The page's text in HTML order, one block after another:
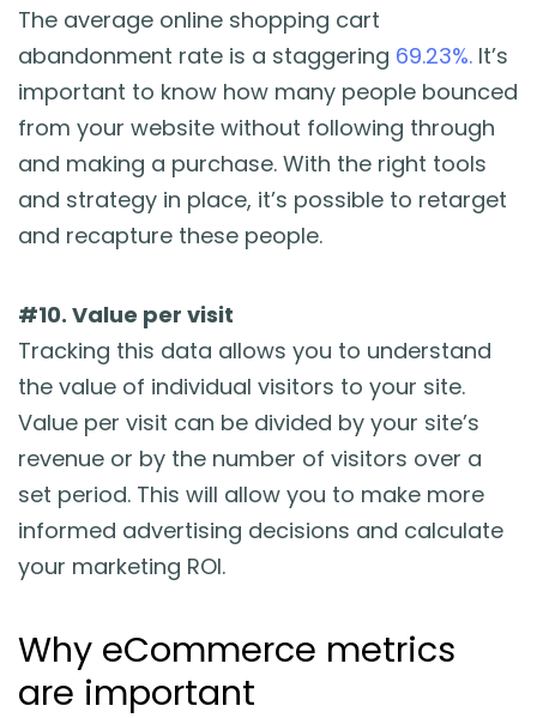
The average online shopping cart
abandonment rate is a staggering 69.23%. It’s
important to know how many people bounced
from your website without following through
and making a purchase. With the right tools
and strategy in place, it’s possible to retarget
and recapture these people.
#10. Value per visit
Tracking this data allows you to understand
the value of individual visitors to your site.
Value per visit can be divided by your site’s
revenue or by the number of visitors over a
set period. This will allow you to make more
informed advertising decisions and calculate
your marketing ROI.
Why eCommerce metrics
are important